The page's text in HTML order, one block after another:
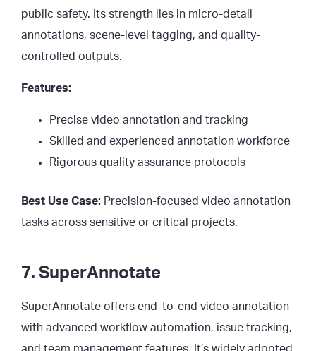
public safety. Its strength lies in micro-detail
annotations, scene-level tagging, and quality-
controlled outputs.
Features:
Precise video annotation and tracking
Skilled and experienced annotation workforce
Rigorous quality assurance protocols
Best Use Case: Precision-focused video annotation
tasks across sensitive or critical projects.
7. SuperAnnotate
SuperAnnotate offers end-to-end video annotation
with advanced workflow automation, issue tracking,